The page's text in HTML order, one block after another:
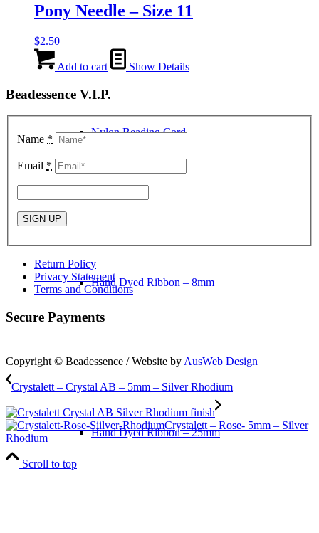
Nylon Beading Cord
Hand Dyed Ribbon – 8mm
Hand Dyed Ribbon – 25mm
Pony Needle – Size 11
$2.50
Add to cart Show Details
Beadessence V.I.P.
Name *
Email *
Return Policy
Privacy Statement
Terms and Conditions
Secure Payments
Copyright © Beadessence / Website by AusWeb Design
Crystalett – Crystal AB – 5mm – Silver Rhodium
Crystalett – Rose- 5mm – Silver
Rhodium
Scroll to top